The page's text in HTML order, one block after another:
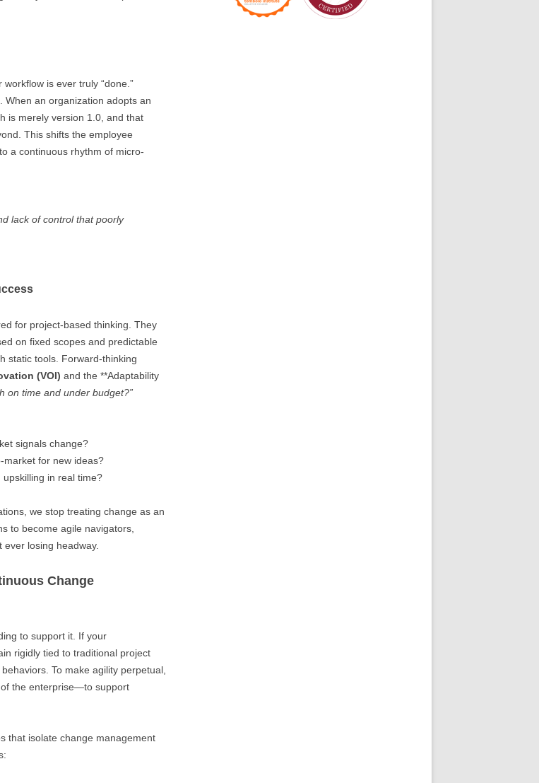
is ever truly “done.”
When an organization adopts an
is merely version 1.0, and that
This shifts the employee
a continuous rhythm of micro-
lack of control that poorly
for project-based thinking. They
on fixed scopes and predictable
static tools. Forward-thinking
(VOI) and the **Adaptability
on time and under budget?”
signals change?
market for new ideas?
in real time?
we stop treating change as an
to become agile navigators,
losing headway.
Change
to support it. If your
rigidly tied to traditional project
To make agility perpetual,
the enterprise—to support
that isolate change management